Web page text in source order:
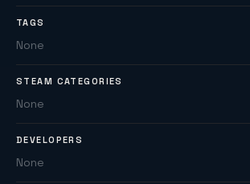
TAGS
None
STEAM CATEGORIES
None
DEVELOPERS
None